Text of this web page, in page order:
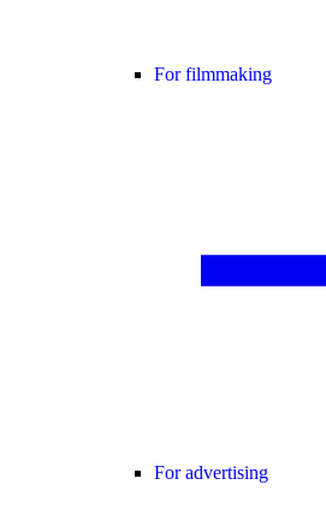
For filmmaking
For advertising